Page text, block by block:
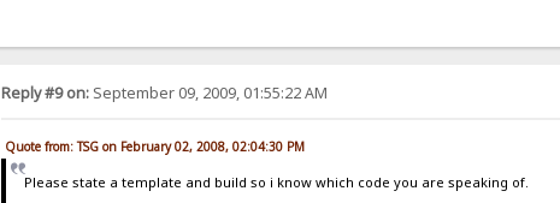
Reply #9 on:September 09, 2009, 01:55:22 AM
Quote from: TSG on February 02, 2008, 02:04:30 PM
Please state a template and build so i know which code you are speaking of.